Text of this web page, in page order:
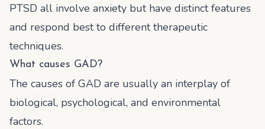
PTSD all involve anxiety but have distinct features
and respond best to different therapeutic
techniques.
What causes GAD?
The causes of GAD are usually an interplay of
biological, psychological, and environmental
factors.